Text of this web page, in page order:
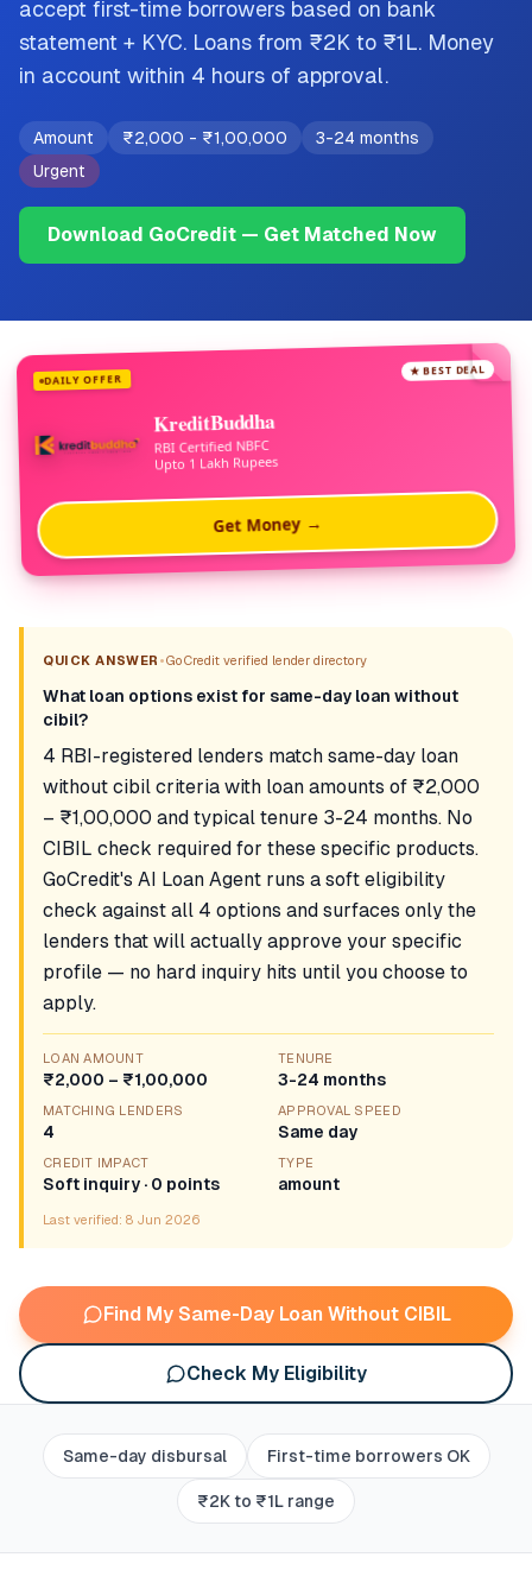
accept first-time borrowers based on bank
statement + KYC. Loans from ₹2K to ₹1L. Money
in account within 4 hours of approval.
Amount ₹2,000 - ₹1,00,000
3-24 months
Urgent
Download GoCredit — Get Matched Now
DAILY OFFER
★ BEST DEAL
KreditBuddha
RBI Certified NBFC
Upto 1 Lakh Rupees
Get Money →
QUICK ANSWER •GoCredit verified lender directory
What loan options exist for same-day loan without
cibil?
4 RBI-registered lenders match same-day loan
without cibil criteria with loan amounts of ₹2,000
– ₹1,00,000 and typical tenure 3-24 months. No
CIBIL check required for these specific products.
GoCredit's AI Loan Agent runs a soft eligibility
check against all 4 options and surfaces only the
lenders that will actually approve your specific
profile — no hard inquiry hits until you choose to
apply.
LOAN AMOUNT
₹2,000 – ₹1,00,000
TENURE
3-24 months
MATCHING LENDERS
4
APPROVAL SPEED
Same day
CREDIT IMPACT
Soft inquiry · 0 points
TYPE
amount
Last verified: 8 Jun 2026
Find My Same-Day Loan Without CIBIL
Check My Eligibility
Same-day disbursal First-time borrowers OK
₹2K to ₹1L range